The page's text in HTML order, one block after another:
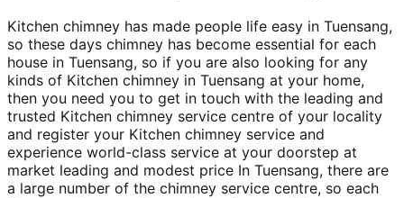
Kitchen chimney has made people life easy in Tuensang,
so these days chimney has become essential for each
house in Tuensang, so if you are also looking for any
kinds of Kitchen chimney in Tuensang at your home,
then you need you to get in touch with the leading and
trusted Kitchen chimney service centre of your locality
and register your Kitchen chimney service and
experience world-class service at your doorstep at
market leading and modest price In Tuensang, there are
a large number of the chimney service centre, so each